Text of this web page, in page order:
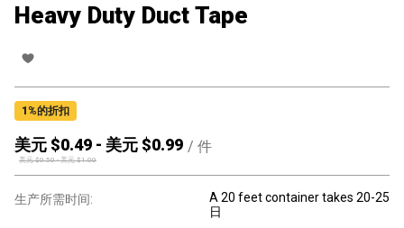
Heavy Duty Duct Tape
1 %的折扣
美元 $0.49 - 美元 $0.99 / 件
美元 $0.50-美元 $1.00
生产所需时间:
A 20 feet container takes 20-25
日